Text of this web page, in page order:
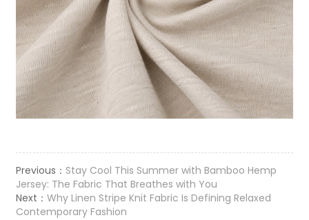
Previous： Stay Cool This Summer with Bamboo Hemp
Jersey: The Fabric That Breathes with You
Next：Why Linen Stripe Knit Fabric Is Defining Relaxed
Contemporary Fashion